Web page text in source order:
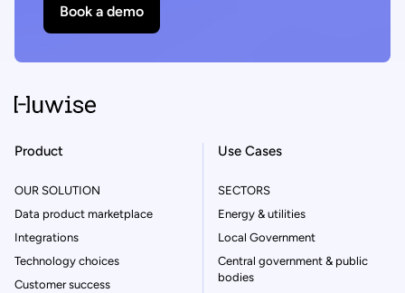
Book a demo
Product
OUR SOLUTION
Data product marketplace
Integrations
Technology choices
Customer success
Use Cases
SECTORS
Energy & utilities
Local Government
Central government & public
bodies